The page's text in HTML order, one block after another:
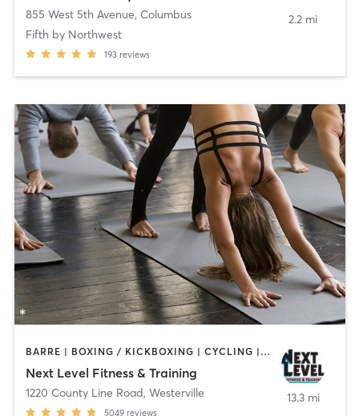
855 West 5th Avenue, Columbus
Fifth by Northwest
193 reviews
2.2 mi
BARRE | BOXING / KICKBOXING | CYCLING | DANCE | GYM CLASSES | MARTIAL ARTS | OTHER | PILATES | STRENGTH TRAINING | WEIGHT TRAINING | YOGA
Next Level Fitness & Training
1220 County Line Road, Westerville
5049 reviews
13.3 mi